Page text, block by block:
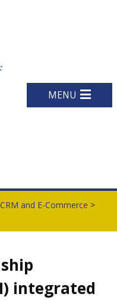
MENU
and E-Commerce >
integrated